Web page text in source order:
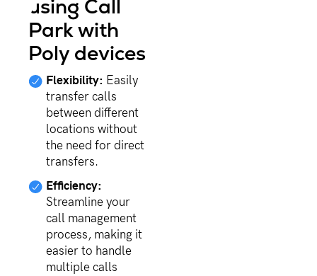
using Call
Park with
Poly devices
Flexibility: Easily
transfer calls
between different
locations without
the need for direct
transfers.
Efficiency:
Streamline your
call management
process, making it
easier to handle
multiple calls